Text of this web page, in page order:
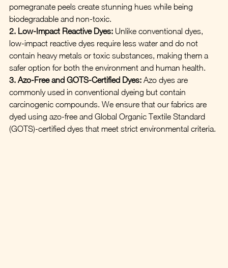
pomegranate peels create stunning hues while being
biodegradable and non-toxic.
2. Low-Impact Reactive Dyes: Unlike conventional dyes,
low-impact reactive dyes require less water and do not
contain heavy metals or toxic substances, making them a
safer option for both the environment and human health.
3. Azo-Free and GOTS-Certified Dyes: Azo dyes are
commonly used in conventional dyeing but contain
carcinogenic compounds. We ensure that our fabrics are
dyed using azo-free and Global Organic Textile Standard
(GOTS)-certified dyes that meet strict environmental criteria.